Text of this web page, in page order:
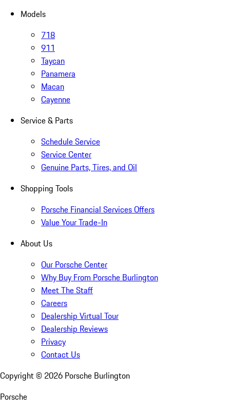
Models
718
911
Taycan
Panamera
Macan
Cayenne
Service & Parts
Schedule Service
Service Center
Genuine Parts, Tires, and Oil
Shopping Tools
Porsche Financial Services Offers
Value Your Trade-In
About Us
Our Porsche Center
Why Buy From Porsche Burlington
Meet The Staff
Careers
Dealership Virtual Tour
Dealership Reviews
Privacy
Contact Us
Copyright © 2026 Porsche Burlington
Porsche